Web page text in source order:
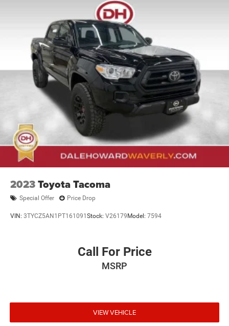
2023Toyota Tacoma
Special Offer Price Drop
VIN: 3TYCZ5AN1PT161091 Stock: V26179 Model: 7594
Call For Price
MSRP
VIEW VEHICLE